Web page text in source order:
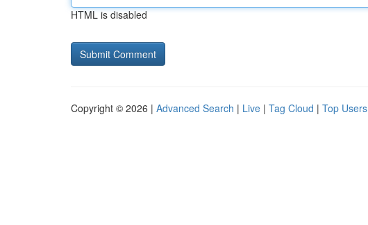
HTML is disabled
Copyright © 2026 | Advanced Search | Live | Tag Cloud | Top Users